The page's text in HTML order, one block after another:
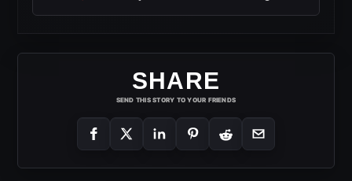
SHARE
SEND THIS STORY TO YOUR FRIENDS